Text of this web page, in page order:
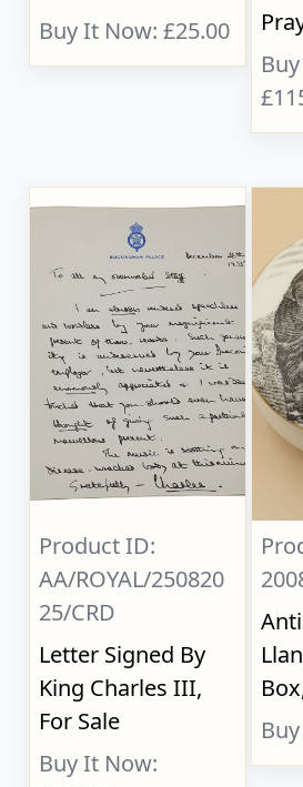
Buy It Now: £25.00
Product ID:
AA/ROYAL/250820
25/CRD
Letter Signed By
King Charles III,
For Sale
Buy It Now: